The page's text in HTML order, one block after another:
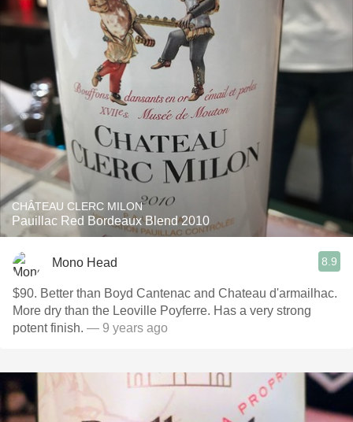
CHÂTEAU CLERC MILON
Pauillac Red Bordeaux Blend 2010
Mono Head 8.9
$90. Better than Boyd Cantenac and Chateau d'armailhac.
More dry than the Leoville Poyferre. Has a very strong
potent finish. — 9 years ago